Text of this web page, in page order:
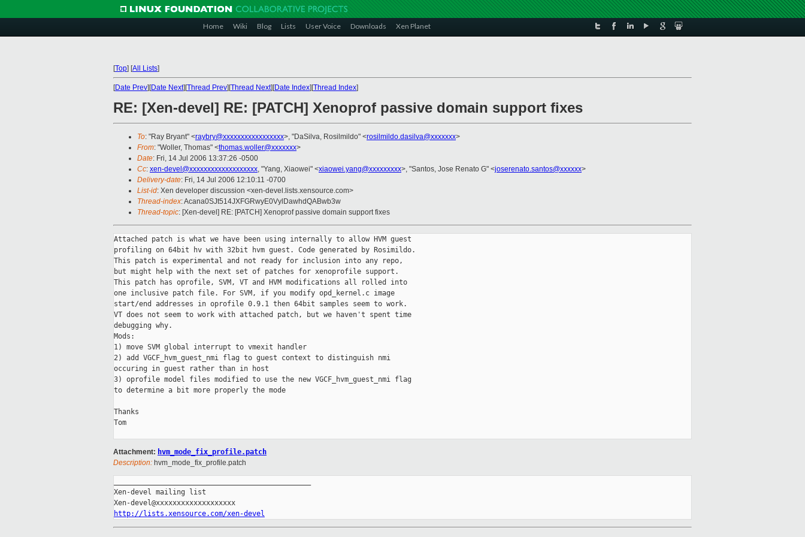
Home Wiki Blog Lists User Voice Downloads Xen Planet
[Top] [All Lists]
[Date Prev][Date Next][Thread Prev][Thread Next][Date Index][Thread Index]
RE: [Xen-devel] RE: [PATCH] Xenoprof passive domain support fixes
To: "Ray Bryant" <raybry@xxxxxxxxxxxxxxxxx>, "DaSilva, Rosilmildo" <rosilmildo.dasilva@xxxxxxx>
From: "Woller, Thomas" <thomas.woller@xxxxxxx>
Date: Fri, 14 Jul 2006 13:37:26 -0500
Cc: xen-devel@xxxxxxxxxxxxxxxxxxx, "Yang, Xiaowei" <xiaowei.yang@xxxxxxxxx>, "Santos, Jose Renato G" <joserenato.santos@xxxxxx>
Delivery-date: Fri, 14 Jul 2006 12:10:11 -0700
List-id: Xen developer discussion <xen-devel.lists.xensource.com>
Thread-index: Acana0SJt514JXFGRwyE0VylDawhdQABwb3w
Thread-topic: [Xen-devel] RE: [PATCH] Xenoprof passive domain support fixes
Attached patch is what we have been using internally to allow HVM guest
profiling on 64bit hv with 32bit hvm guest. Code generated by Rosimildo.
This patch is experimental and not ready for inclusion into any repo,
but might help with the next set of patches for xenoprofile support.
This patch has oprofile, SVM, VT and HVM modifications all rolled into
one inclusive patch file. For SVM, if you modify opd_kernel.c image
start/end addresses in oprofile 0.9.1 then 64bit samples seem to work.
VT does not seem to work with attached patch, but we haven't spent time
debugging why.
Mods:
1) move SVM global interrupt to vmexit handler
2) add VGCF_hvm_guest_nmi flag to guest context to distinguish nmi
occuring in guest rather than in host
3) oprofile model files modified to use the new VGCF_hvm_guest_nmi flag
to determine a bit more properly the mode
Thanks
Tom
Attachment: hvm_mode_fix_profile.patch
Description: hvm_mode_fix_profile.patch
Xen-devel mailing list
http://lists.xensource.com/xen-devel